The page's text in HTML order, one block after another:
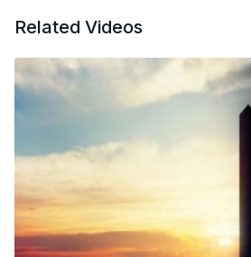
Related Videos